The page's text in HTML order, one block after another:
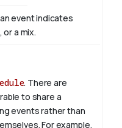
event indicates
a mix.
. There are
to share a
events rather than
For example,